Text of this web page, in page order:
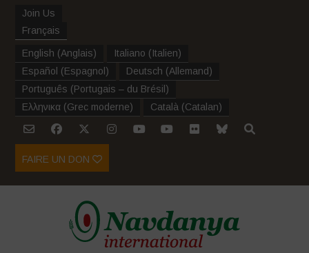
Join Us
Français
English (Anglais) Italiano (Italien)
Español (Espagnol ) Deutsch (Allemand)
Português (Portugais – du Brésil )
Ελληνικα (Grec moderne) Català (Catalan)
FAIRE UN DON